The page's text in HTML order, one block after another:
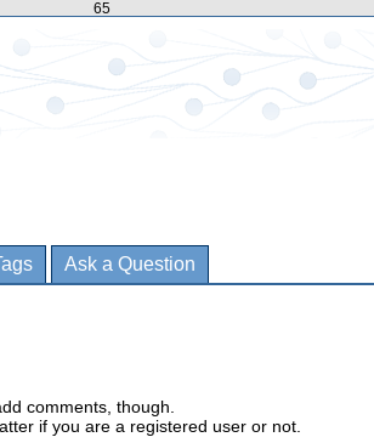
65
Ask a Question
comments, though.
if you are a registered user or not.